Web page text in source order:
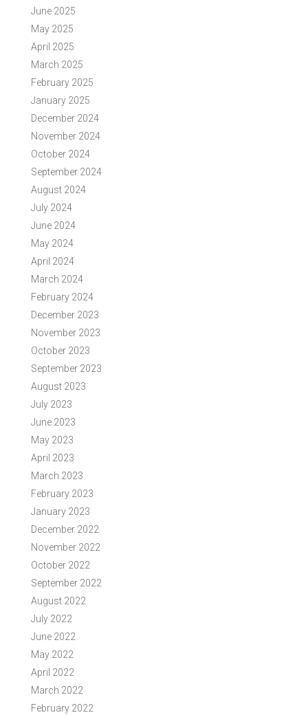
June 2025
May 2025
April 2025
March 2025
February 2025
January 2025
December 2024
November 2024
October 2024
September 2024
August 2024
July 2024
June 2024
May 2024
April 2024
March 2024
February 2024
December 2023
November 2023
October 2023
September 2023
August 2023
July 2023
June 2023
May 2023
April 2023
March 2023
February 2023
January 2023
December 2022
November 2022
October 2022
September 2022
August 2022
July 2022
June 2022
May 2022
April 2022
March 2022
February 2022